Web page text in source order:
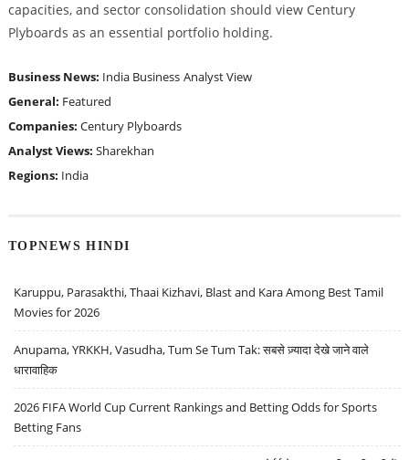
capacities, and sector consolidation should view Century
Plyboards as an essential portfolio holding.
Business News: India Business Analyst View
General: Featured
Companies: Century Plyboards
Analyst Views: Sharekhan
Regions: India
TOPNEWS HINDI
Karuppu, Parasakthi, Thaai Kizhavi, Blast and Kara Among Best Tamil
Movies for 2026
Anupama, YRKKH, Vasudha, Tum Se Tum Tak: सबसे ज़्यादा देखे जाने वाले
धारावाहिक
2026 FIFA World Cup Current Rankings and Betting Odds for Sports
Betting Fans